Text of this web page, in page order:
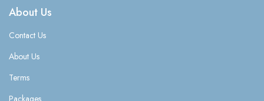
About Us
Contact Us
About Us
Terms
Packages